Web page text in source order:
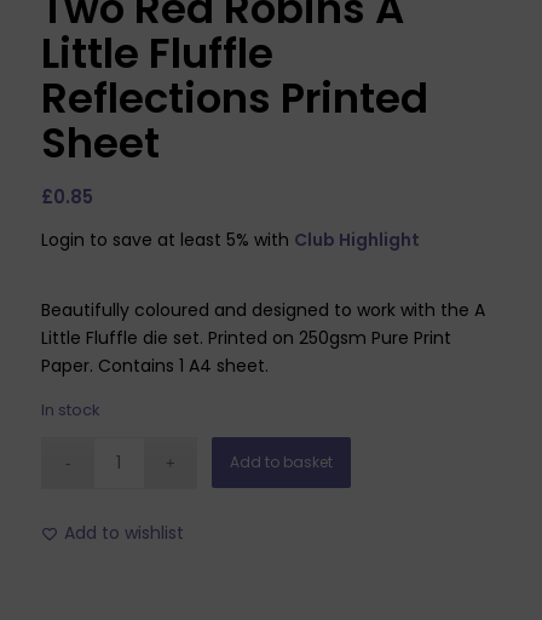
Little Fluffle
Reflections Printed
Sheet
£0.85
Login to save at least 5% with Club Highlight
Beautifully coloured and designed to work with the A
Little Fluffle die set. Printed on 250gsm Pure Print
Paper. Contains 1 A4 sheet.
In stock
Add to basket
Add to wishlist